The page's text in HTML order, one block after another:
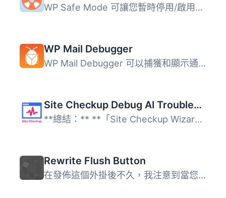
WP Safe Mode 可讓您暫時停用/啟用特定外掛，並切換到其他佈...
WP Mail Debugger
WP Mail Debugger 可以捕獲和顯示通過 wp_mail() 發送的所有...
Site Checkup Debug AI Troubleshooting with Wizard and Tips for Each Issue
**總結：** **「Site Checkup Wizard Plugin」**是對於希望確...
Rewrite Flush Button
在發佈這個外掛後不久，我注意到當您前往 WP-Admin > 設定...